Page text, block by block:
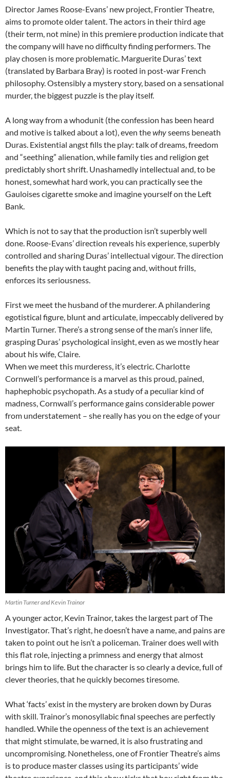
Director James Roose-Evans’ new project, Frontier Theatre,
aims to promote older talent. The actors in their third age
(their term, not mine) in this premiere production indicate that
the company will have no difficulty finding performers. The
play chosen is more problematic. Marguerite Duras’ text
(translated by Barbara Bray) is rooted in post-war French
philosophy. Ostensibly a mystery story, based on a sensational
murder, the biggest puzzle is the play itself.
A long way from a whodunit (the confession has been heard
and motive is talked about a lot), even thewhyseems beneath
Duras. Existential angst fills the play: talk of dreams, freedom
and “seething” alienation, while family ties and religion get
predictably short shrift. Unashamedly intellectual and, to be
honest, somewhat hard work, you can practically see the
Gauloises cigarette smoke and imagine yourself on the Left
Bank.
Which is not to say that the production isn’t superbly well
done. Roose-Evans’ direction reveals his experience, superbly
controlled and sharing Duras’ intellectual vigour. The direction
benefits the play with taught pacing and, without frills,
enforces its seriousness.
First we meet the husband of the murderer. A philandering
egotistical figure, blunt and articulate, impeccably delivered by
Martin Turner. There’s a strong sense of the man’s inner life,
grasping Duras’ psychological insight, even as we mostly hear
about his wife, Claire.
When we meet this murderess, it’s electric. Charlotte
Cornwell’s performance is a marvel as this proud, pained,
haphephobic psychopath. As a study of a peculiar kind of
madness, Cornwall’s performance gains considerable power
from understatement – she really has you on the edge of your
seat.
Martin Turner and Kevin Trainor
A younger actor, Kevin Trainor, takes the largest part of The
Investigator. That’s right, he doesn’t have a name, and pains are
taken to point out he isn’t a policeman. Trainer does well with
this flat role, injecting a primness and energy that almost
brings him to life. But the character is so clearly a device, full of
clever theories, that he quickly becomes tiresome.
What ‘facts’ exist in the mystery are broken down by Duras
with skill. Trainor’s monosyllabic final speeches are perfectly
handled. While the openness of the text is an achievement
that might stimulate, be warned, it is also frustrating and
uncompromising. Nonetheless, one of Frontier Theatre’s aims
is to produce master classes using its participants’ wide